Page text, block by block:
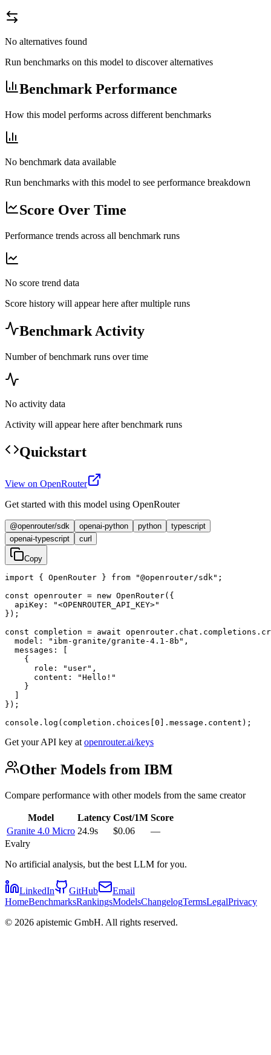
No alternatives found
Run benchmarks on this model to discover alternatives
Benchmark Performance
How this model performs across different benchmarks
No benchmark data available
Run benchmarks with this model to see performance breakdown
Score Over Time
Performance trends across all benchmark runs
No score trend data
Score history will appear here after multiple runs
Benchmark Activity
Number of benchmark runs over time
No activity data
Activity will appear here after benchmark runs
Quickstart
View on OpenRouter
Get started with this model using OpenRouter
@openrouter/sdk openai-python python
typescript
openai-typescript
curl
Copy
import { OpenRouter } from "@openrouter/sdk";
const openrouter = new OpenRouter({
  apiKey: "<OPENROUTER_API_KEY>"
});
const completion = await
  model: "ibm-granite/granite-4.1-8b",
  messages: [
    {
      role: "user",
      content: "Hello!"
    }
});
console.log(completion.choices[0].message.content);
Get your API key at openrouter.ai/keys
Other Models from IBM
Compare performance with other models from the same creator
Model Latency Cost/1M Score
Granite 4.0 Micro 24.9s $0.06
—
Evalry
No artificial analysis, but the best LLM for you.
LinkedIn GitHub
Email
HomeBenchmarksRankingsModelsChangelogTermsLegalPrivacy
© 2026 apistemic GmbH. All rights reserved.